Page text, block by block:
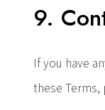
9.
If you have
these Terms,